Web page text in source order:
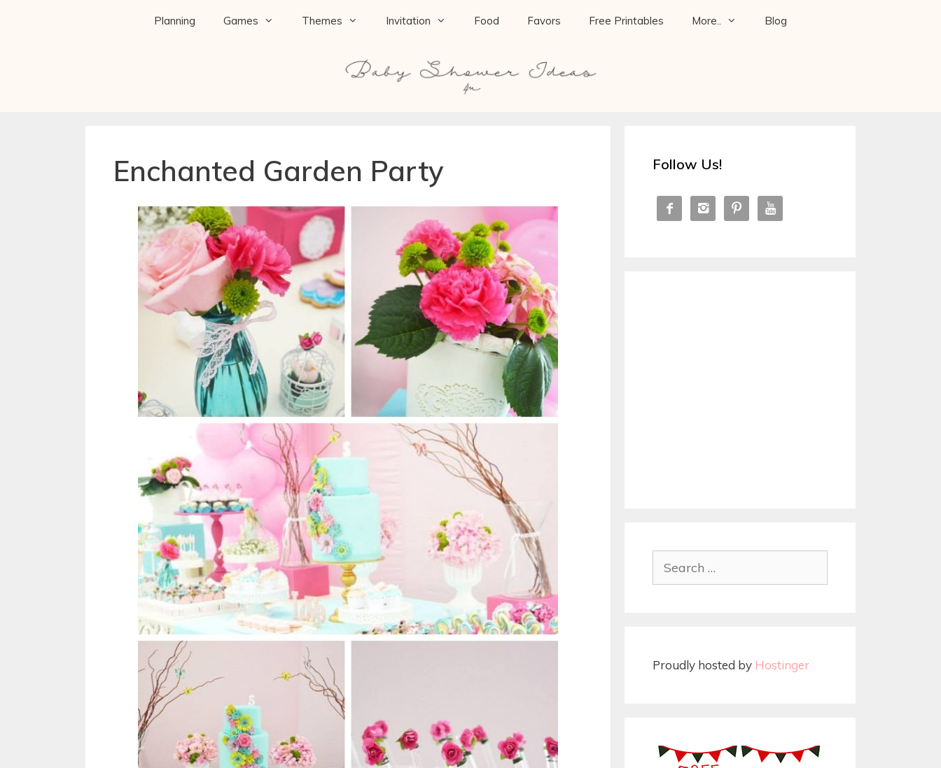
Planning Games Themes Invitation Food Favors Free Printables More.. Blog
Enchanted Garden Party Follow Us!
   
Proudly hosted by Hostinger